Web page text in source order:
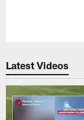
Latest Videos